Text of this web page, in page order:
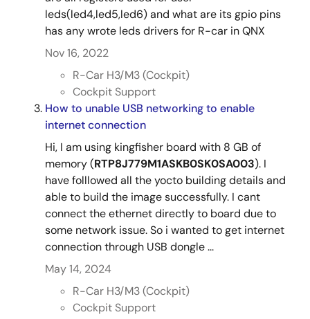
leds(led4,led5,led6) and what are its gpio pins
has any wrote leds drivers for R-car in QNX
Nov 16, 2022
R-Car H3/M3 (Cockpit)
Cockpit Support
How to unable USB networking to enable
internet connection
Hi, I am using kingfisher board with 8 GB of
memory (RTP8J779M1ASKB0SK0SA003). I
have folllowed all the yocto building details and
able to build the image successfully. I cant
connect the ethernet directly to board due to
some network issue. So i wanted to get internet
connection through USB dongle ...
May 14, 2024
R-Car H3/M3 (Cockpit)
Cockpit Support